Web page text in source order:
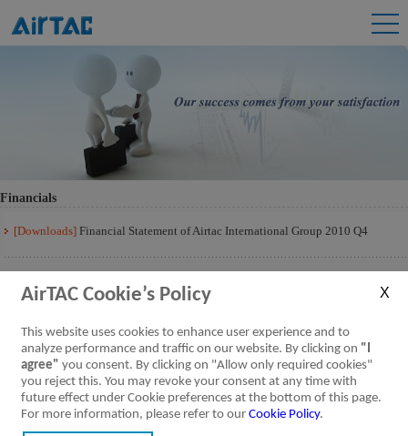
Financials
[Downloads] Financial Statement of Airtac International Group 2010 Q4
AirTAC Cookie’s Policy
This website uses cookies to enhance user experience and to
analyze performance and traffic on our website. By clicking on "I
agree" you consent. By clicking on "Allow only required cookies"
you reject this. You may revoke your consent at any time with
future effect under Cookie preferences at the bottom of this page.
For more information, please refer to our Cookie Policy.